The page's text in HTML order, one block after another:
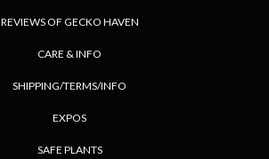
REVIEWS OF GECKO HAVEN
CARE & INFO
SHIPPING/TERMS/INFO
EXPOS
SAFE PLANTS